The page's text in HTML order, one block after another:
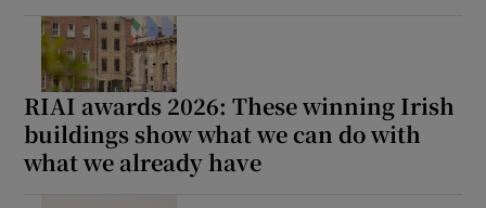
RIAI awards 2026: These winning Irish
buildings show what we can do with
what we already have